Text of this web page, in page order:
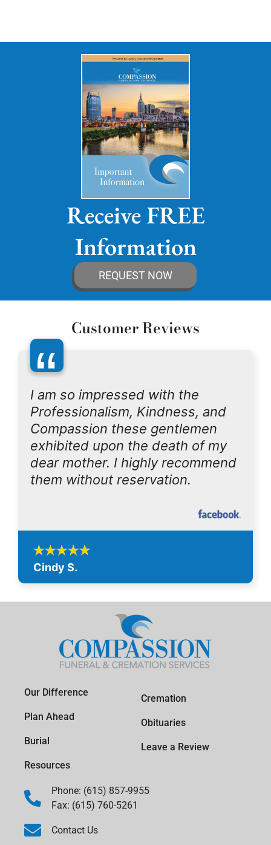
Receive FREE
Information
REQUEST NOW
Customer Reviews
“
I am so impressed with the
Professionalism, Kindness, and
Compassion these gentlemen
exhibited upon the death of my
dear mother. I highly recommend
them without reservation.
Cindy S.
Our Difference
Plan Ahead
Burial
Resources
Cremation
Obituaries
Leave a Review
Phone: (615) 857-9955
Fax: (615) 760-5261
Contact Us